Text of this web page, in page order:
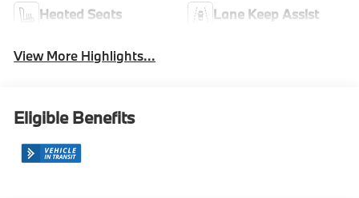
Heated Seats Lane Keep Assist
View More Highlights...
Eligible Benefits